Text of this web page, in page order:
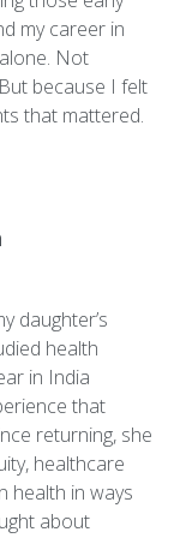
my career in
Not
because I felt
that mattered.
daughter’s
health
in India
that
returning, she
healthcare
health in ways
about